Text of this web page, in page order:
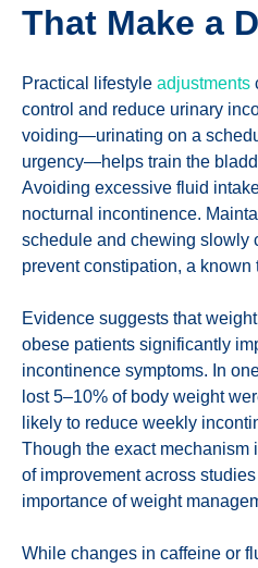
That Make a
Practical lifestyle adjustments
control and reduce urinary
voiding—urinating on a
urgency—helps train the
Avoiding excessive fluid
nocturnal incontinence.
schedule and chewing slowly
prevent constipation, a known
Evidence suggests that
obese patients significantly
incontinence symptoms. In
lost 5–10% of body weight
likely to reduce weekly
Though the exact mechanism
of improvement across
importance of weight
While changes in caffeine or